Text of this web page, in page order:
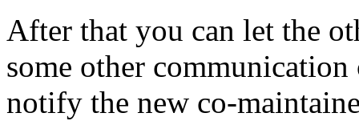
After that you can let the
some other
notify the new co-